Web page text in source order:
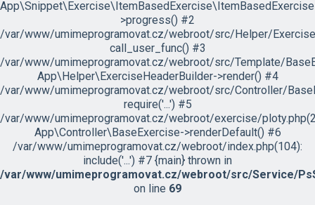
>progress() #2
/var/www/umimeprogramovat.cz/webroot/src/Helper/
call_user_func() #3
/var/www/umimeprogramovat.cz/webroot/src/Template/
App\Helper\ExerciseHeaderBuilder->render() #4
/var/www/umimeprogramovat.cz/webroot/src/Controller/
require('...') #5
/var/www/umimeprogramovat.cz/webroot/exercise/
App\Controller\BaseExercise->renderDefault() #6
/var/www/umimeprogramovat.cz/webroot/index.php(104):
include('...') #7 {main} thrown in
/var/www/umimeprogramovat.cz/webroot/src/Service/
on line 69